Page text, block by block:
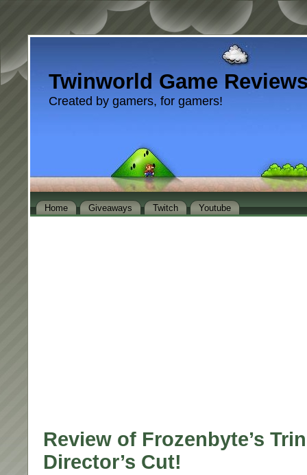
Twinworld Game
Created by gamers, for gamers!
Home Giveaways Twitch Youtube
Review of Frozenbyte’s
Director’s Cut!